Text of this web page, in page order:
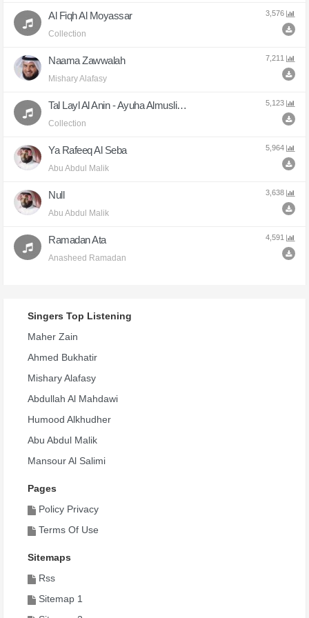
Ya Razzaq
8,636
8,460
8,170
7,678
7,211
6,655
Rabi Howa Allah
Ara Al Dunya
Ela Salaty
Talaa Al Badr Alina
Al Fiqh Al Moyassar
Collection
3,576
Naama Zawwalah
Mishary Alafasy
7,211
Tal Layl Al Anin - Ayuha Almuslimun
Collection
5,123
Ya Rafeeq Al Seba
Abu Abdul Malik
5,964
Null
Abu Abdul Malik
3,638
Ramadan Ata
Anasheed Ramadan
4,591
Singers Top Listening
Maher Zain
Ahmed Bukhatir
Mishary Alafasy
Abdullah Al Mahdawi
Humood Alkhudher
Abu Abdul Malik
Mansour Al Salimi
Pages
Policy Privacy
Terms Of Use
Sitemaps
Rss
Sitemap 1